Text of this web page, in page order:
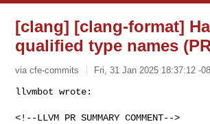
[clang] [clang-format]
qualified type names
via cfe-commits Fri, 31 Jan 2025 18:37:12 -
<!--LLVM PR SUMMARY COMMENT-->